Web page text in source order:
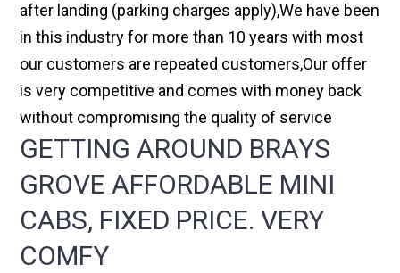
after landing (parking charges apply),We have been
in this industry for more than 10 years with most
our customers are repeated customers,Our offer
is very competitive and comes with money back
without compromising the quality of service
GETTING AROUND BRAYS
GROVE AFFORDABLE MINI
CABS, FIXED PRICE. VERY
COMFY